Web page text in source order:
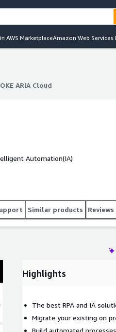
AWS MarketplaceAmazon Web Services
ARIA Cloud
Automation(IA)
Similar products Reviews
Highlights
The best RPA and IA
Migrate your existing on
Build automated